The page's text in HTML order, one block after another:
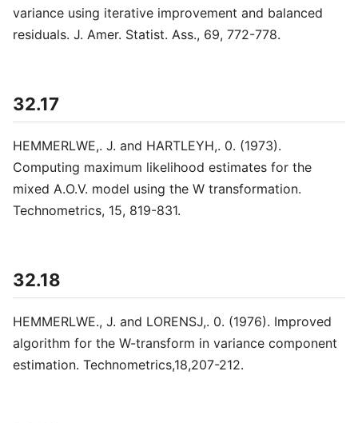
variance using iterative improvement and balanced
residuals. J. Amer. Statist. Ass., 69, 772-778.
32.17
HEMMERLWE,. J. and HARTLEYH,. 0. (1973).
Computing maximum likelihood estimates for the
mixed A.O.V. model using the W transformation.
Technometrics, 15, 819-831.
32.18
HEMMERLWE., J. and LORENSJ,. 0. (1976). Improved
algorithm for the W-transform in variance component
estimation. Technometrics,18,207-212.